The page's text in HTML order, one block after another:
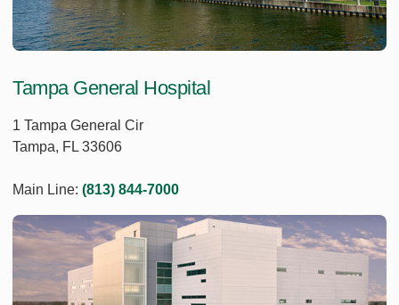
Tampa General Hospital
1 Tampa General Cir
Tampa, FL 33606
Main Line: (813) 844-7000